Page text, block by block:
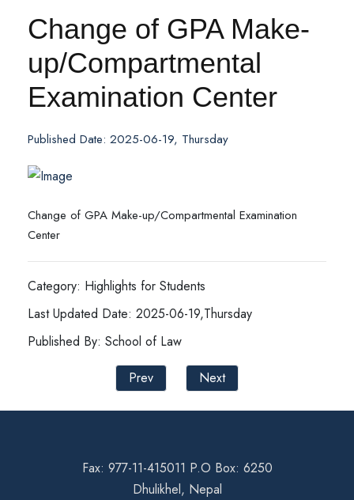
Change of GPA Make-
up/Compartmental
Examination Center
Published Date: 2025-06-19, Thursday
Change of GPA Make-up/Compartmental Examination
Center
Category: Highlights for Students
Last Updated Date: 2025-06-19,Thursday
Published By: School of Law
Prev
Next
Fax: 977-11-415011 P.O Box: 6250
Dhulikhel, Nepal